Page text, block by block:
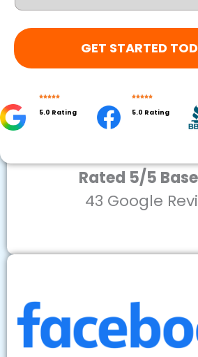
GET STARTED
5.0 Rating 5.0 Rating
Rated 5/5
43 Google